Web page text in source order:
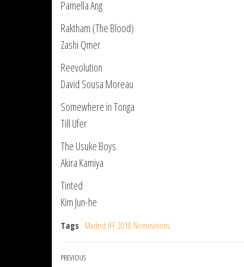
Pamella Ang
Raktham (The Blood)
Zashi Qmer
Reevolution
David Sousa Moreau
Somewhere in Tonga
Till Ufer
The Usuke Boys
Akira Kamiya
Tinted
Kim Jun-he
Tags Madrid IFF 2018 Nominations
Post
Previous
PREVIOUS